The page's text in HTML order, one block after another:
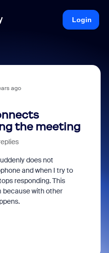
Login
ago
the meeting
does not
and when I try to
responding. This
because with other